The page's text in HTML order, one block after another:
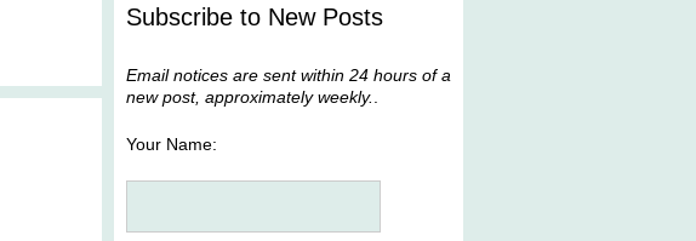
Subscribe to New Posts
Email notices are sent within 24 hours of a
new post, approximately weekly.
Your Name: